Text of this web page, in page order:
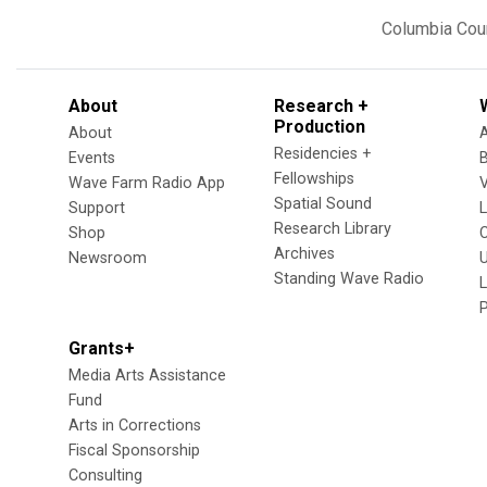
Columbia
About
About
Events
Wave Farm Radio App
Support
Shop
Newsroom
Research +
Production
Residencies +
Fellowships
Spatial Sound
Research Library
Archives
Standing Wave Radio
Grants+
Media Arts Assistance
Fund
Arts in Corrections
Fiscal Sponsorship
Consulting